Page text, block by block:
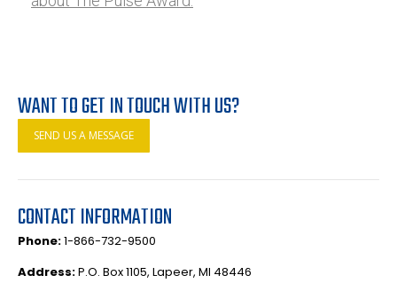
WANT TO GET IN TOUCH WITH US?
SEND US A MESSAGE
CONTACT INFORMATION
Phone:1-866-732-9500
Address:P.O. Box 1105, Lapeer, MI 48446